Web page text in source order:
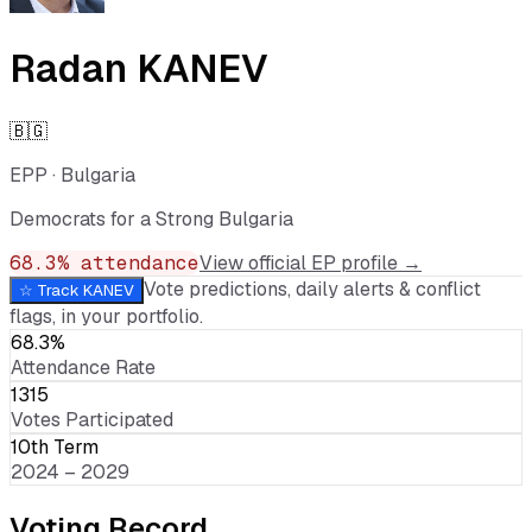
Radan KANEV
🇧🇬
EPP · Bulgaria
Democrats for a Strong Bulgaria
68.3% attendanceView official EP profile →
☆ Track KANEV Vote predictions, daily alerts & conflict
flags, in your portfolio.
68.3%
Attendance Rate
1315
Votes Participated
10th Term
2024 – 2029